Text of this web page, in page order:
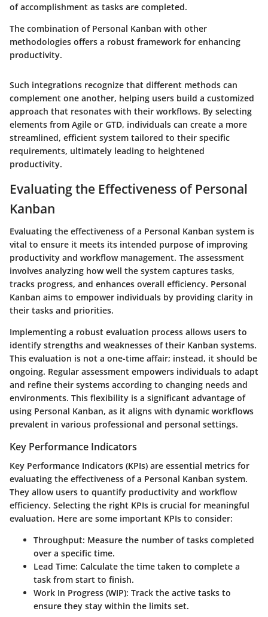
of accomplishment as tasks are completed.
The combination of Personal Kanban with other
methodologies offers a robust framework for enhancing
productivity.
Such integrations recognize that different methods can
complement one another, helping users build a customized
approach that resonates with their workflows. By selecting
elements from Agile or GTD, individuals can create a more
streamlined, efficient system tailored to their specific
requirements, ultimately leading to heightened
productivity.
Evaluating the Effectiveness of Personal
Kanban
Evaluating the effectiveness of a Personal Kanban system is
vital to ensure it meets its intended purpose of improving
productivity and workflow management. The assessment
involves analyzing how well the system captures tasks,
tracks progress, and enhances overall efficiency. Personal
Kanban aims to empower individuals by providing clarity in
their tasks and priorities.
Implementing a robust evaluation process allows users to
identify strengths and weaknesses of their Kanban systems.
This evaluation is not a one-time affair; instead, it should be
ongoing. Regular assessment empowers individuals to adapt
and refine their systems according to changing needs and
environments. This flexibility is a significant advantage of
using Personal Kanban, as it aligns with dynamic workflows
prevalent in various professional and personal settings.
Key Performance Indicators
Key Performance Indicators (KPIs) are essential metrics for
evaluating the effectiveness of a Personal Kanban system.
They allow users to quantify productivity and workflow
efficiency. Selecting the right KPIs is crucial for meaningful
evaluation. Here are some important KPIs to consider:
Throughput: Measure the number of tasks completed
over a specific time.
Lead Time: Calculate the time taken to complete a
task from start to finish.
Work In Progress (WIP): Track the active tasks to
ensure they stay within the limits set.